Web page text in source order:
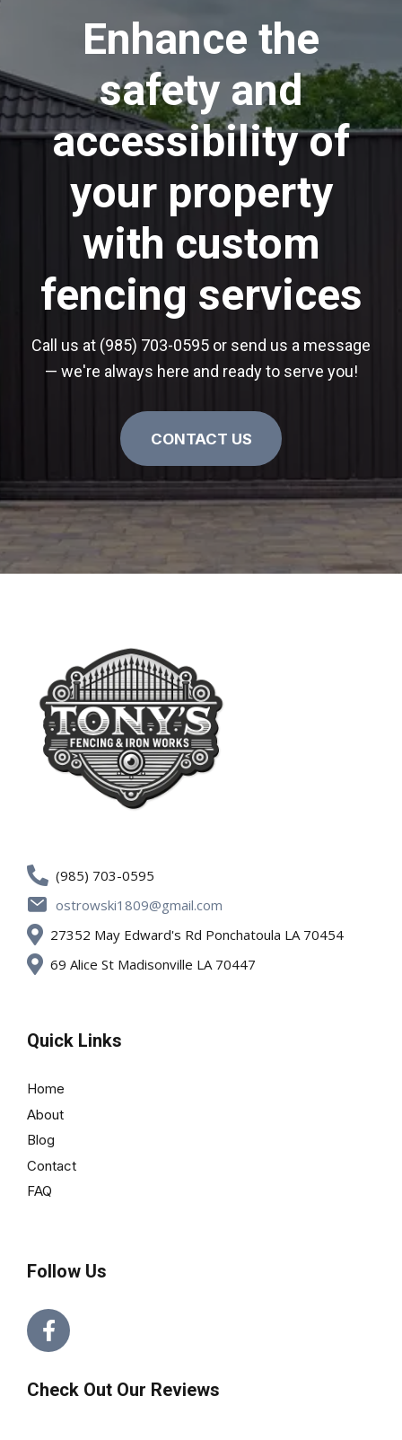
Enhance the
safety and
accessibility of
your property
with custom
fencing services
Call us at (985) 703-0595 or send us a message
— we're always here and ready to serve you!
CONTACT US
(985) 703-0595
ostrowski1809@gmail.com
27352 May Edward's Rd Ponchatoula LA 70454
69 Alice St Madisonville LA 70447
Quick Links
Home
About
Blog
Contact
FAQ
Follow Us
Check Out Our Reviews